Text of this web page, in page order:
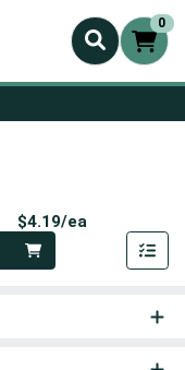
0
$4.19/ea